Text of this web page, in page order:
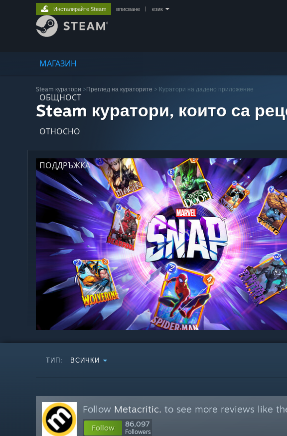
МАГАЗИН
ОБЩНОСТ
ОТНОСНО
ПОДДРЪЖКА
Инсталирайте Steam вписване език
Steam куратори >Преглед на кураторите > Куратори на дадено приложение
Steam куратори, които са
ТИП: ВСИЧКИ
Follow Metacritic. to see more reviews like
Follow 86,097
Followers